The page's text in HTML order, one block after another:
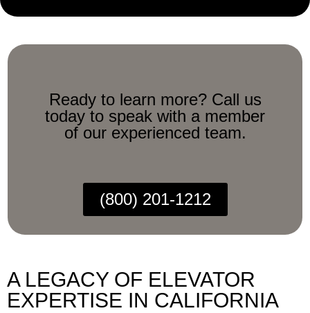
Ready to learn more? Call us
today to speak with a member
of our experienced team.
(800) 201-1212
A LEGACY OF ELEVATOR
EXPERTISE IN CALIFORNIA